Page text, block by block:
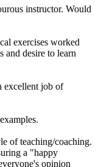
instructor. Would
exercises worked
and desire to learn
excellent job of
of teaching/coaching.
a "happy
opinion